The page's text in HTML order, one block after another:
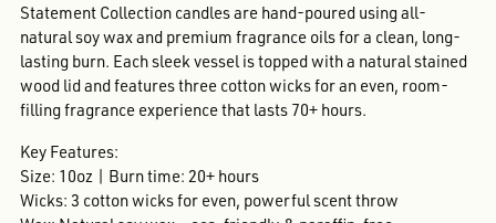
Statement Collection candles are hand-poured using all-
natural soy wax and premium fragrance oils for a clean, long-
lasting burn. Each sleek vessel is topped with a natural stained
wood lid and features three cotton wicks for an even, room-
filling fragrance experience that lasts 70+ hours.
Key Features:
Size: 10oz | Burn time: 20+ hours
Wicks: 3 cotton wicks for even, powerful scent throw